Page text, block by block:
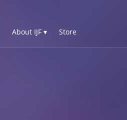
About IJF ▾ Store